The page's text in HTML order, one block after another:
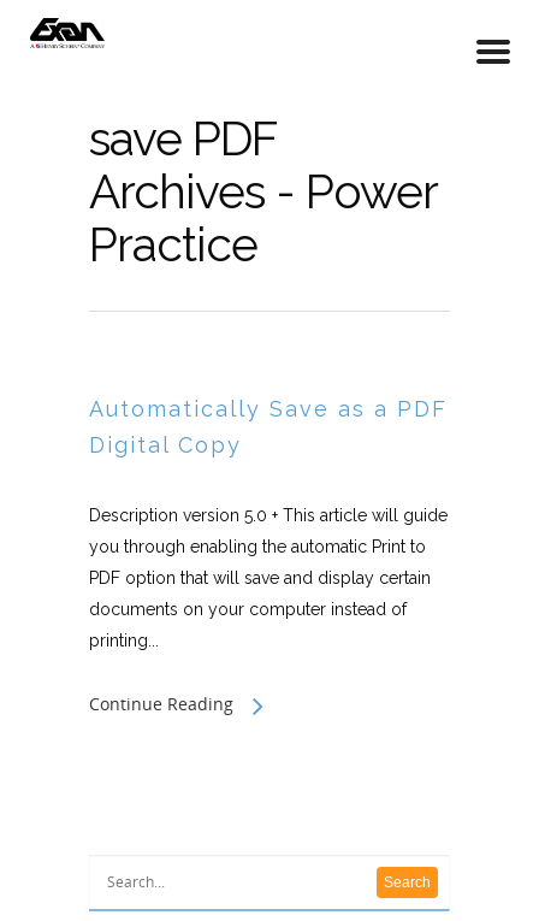
save PDF
Archives - Power
Practice
Automatically Save as a PDF
Digital Copy
Description version 5.0 + This article will guide
you through enabling the automatic Print to
PDF option that will save and display certain
documents on your computer instead of
printing...
Continue Reading